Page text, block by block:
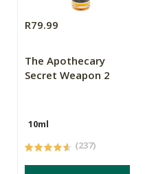
R79.99
The Apothecary
Secret Weapon 2
10ml
(237)